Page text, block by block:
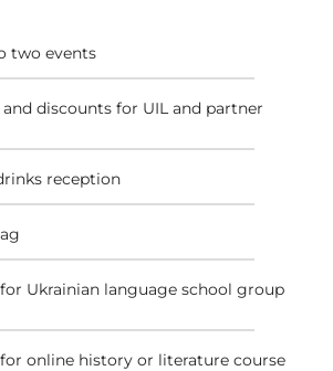
two events
discounts for UIL and partner
reception
Ukrainian language school group
online history or literature course